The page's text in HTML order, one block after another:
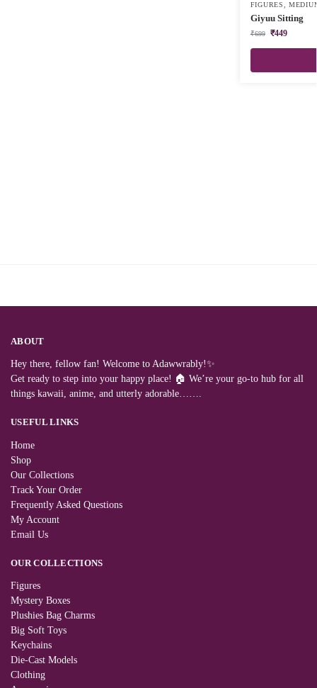
FIGURES,
Giyuu Sitting
₹699 ₹449
ABOUT
Hey there, fellow fan! Welcome to Adawwrably!✨
Get ready to step into your happy place! 🏠 We’re your go-to hub for all
things kawaii, anime, and utterly adorable…….
USEFUL LINKS
Home
Shop
Our Collections
Track Your Order
Frequently Asked Questions
My Account
Email Us
OUR COLLECTIONS
Figures
Mystery Boxes
Plushies Bag Charms
Big Soft Toys
Keychains
Die-Cast Models
Clothing